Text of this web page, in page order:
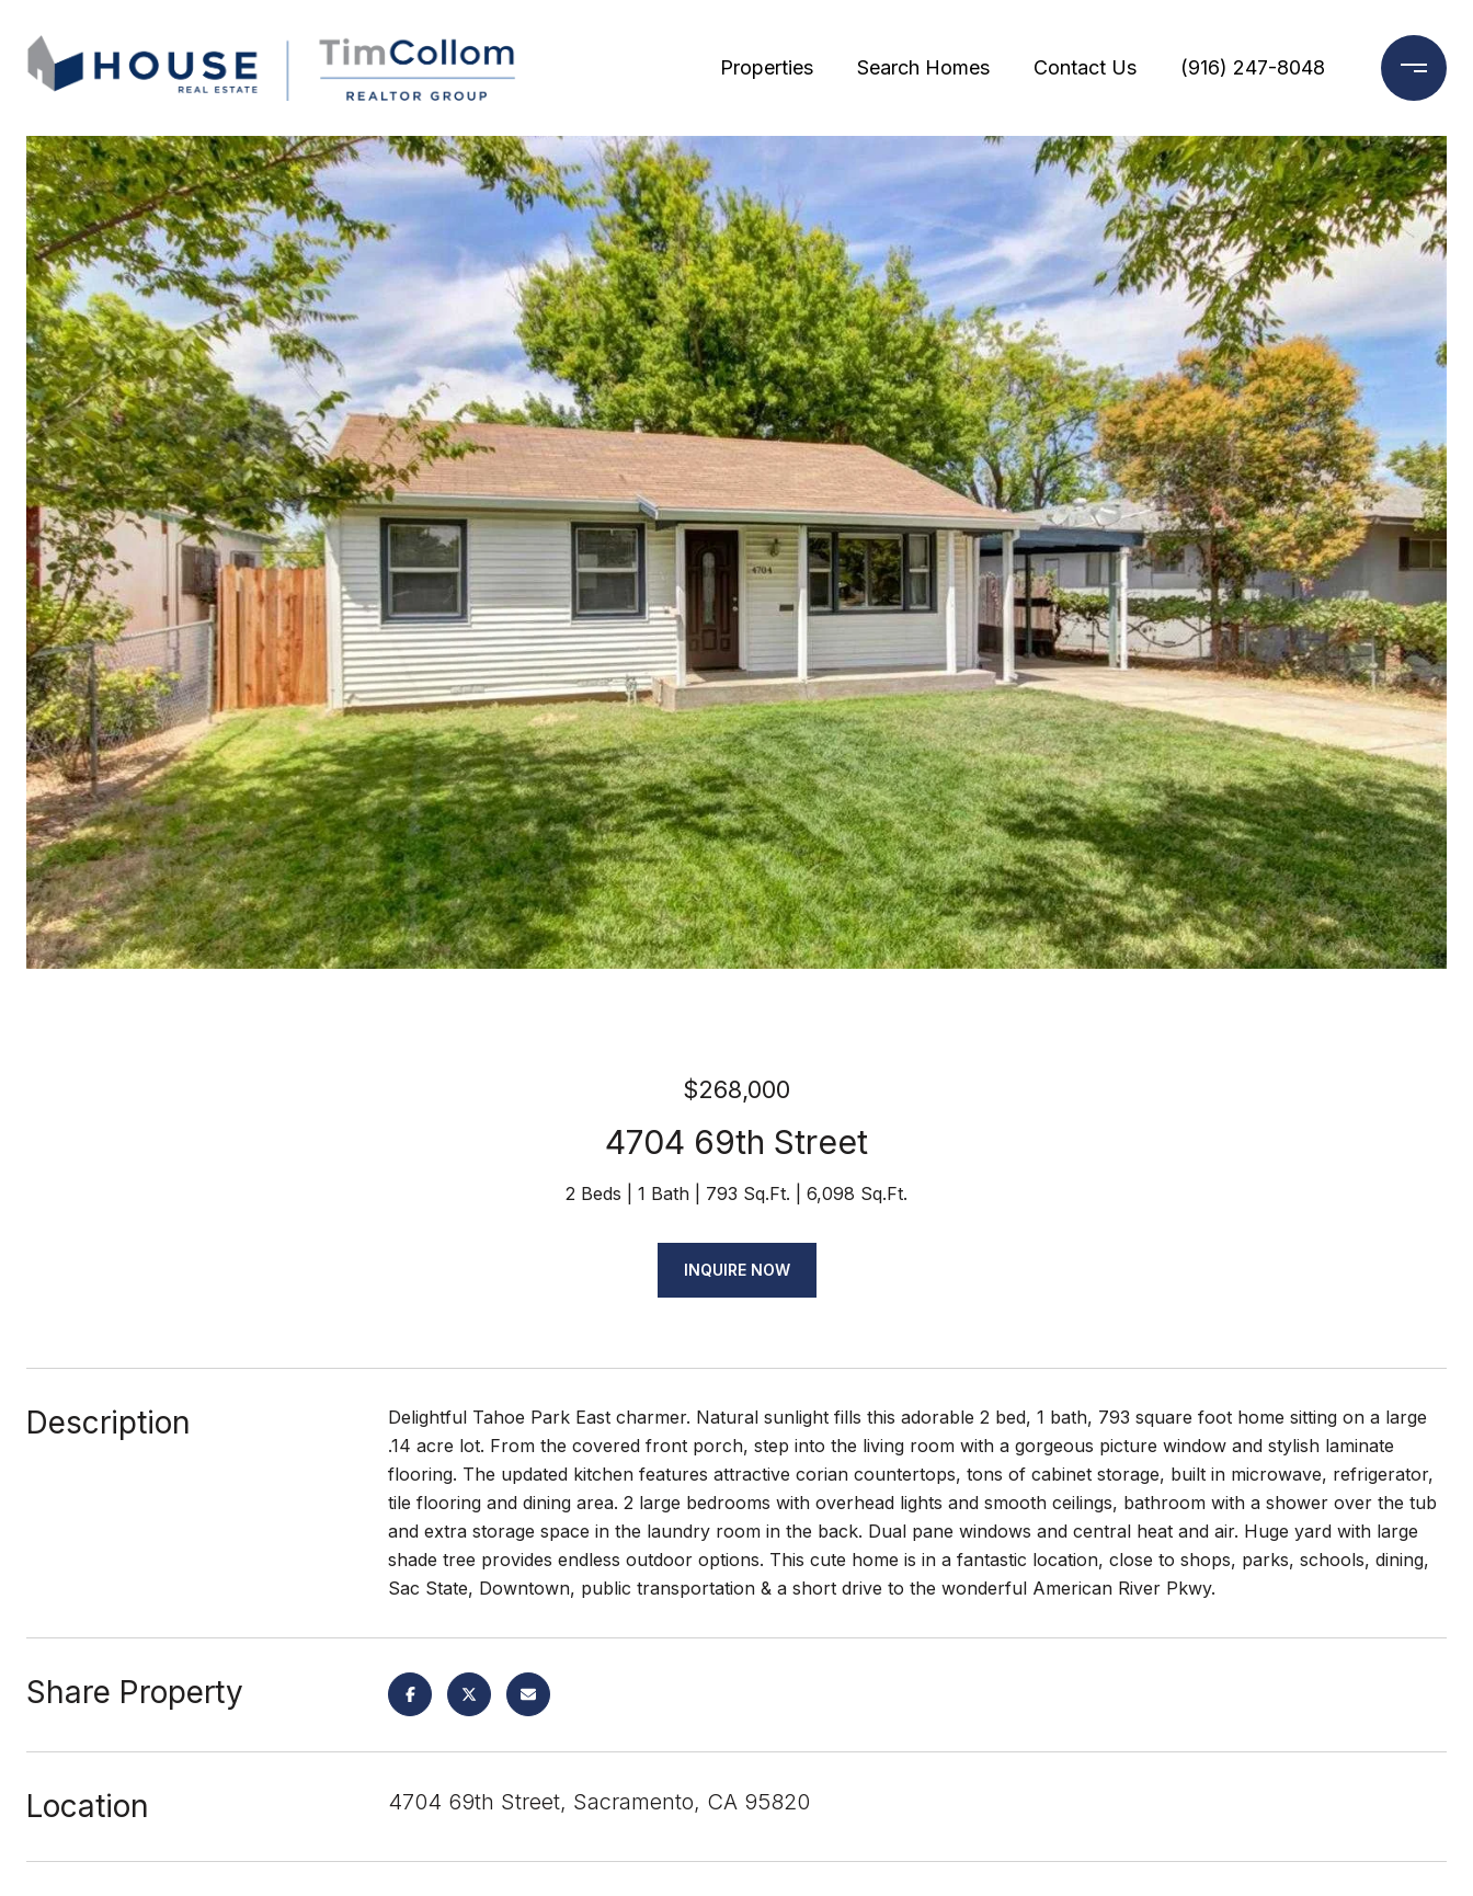
Properties Search Homes Contact Us (916) 247-8048
$268,000
4704 69th Street
2 Beds 1 Bath 793 Sq.Ft. 6,098 Sq.Ft.
INQUIRE NOW
Description
Delightful Tahoe Park East charmer. Natural sunlight fills this adorable 2 bed, 1 bath, 793 square foot home sitting on a large
.14 acre lot. From the covered front porch, step into the living room with a gorgeous picture window and stylish laminate
flooring. The updated kitchen features attractive corian countertops, tons of cabinet storage, built in microwave, refrigerator,
tile flooring and dining area. 2 large bedrooms with overhead lights and smooth ceilings, bathroom with a shower over the tub
and extra storage space in the laundry room in the back. Dual pane windows and central heat and air. Huge yard with large
shade tree provides endless outdoor options. This cute home is in a fantastic location, close to shops, parks, schools, dining,
Sac State, Downtown, public transportation & a short drive to the wonderful American River Pkwy.
Share Property
Location 4704 69th Street, Sacramento, CA 95820